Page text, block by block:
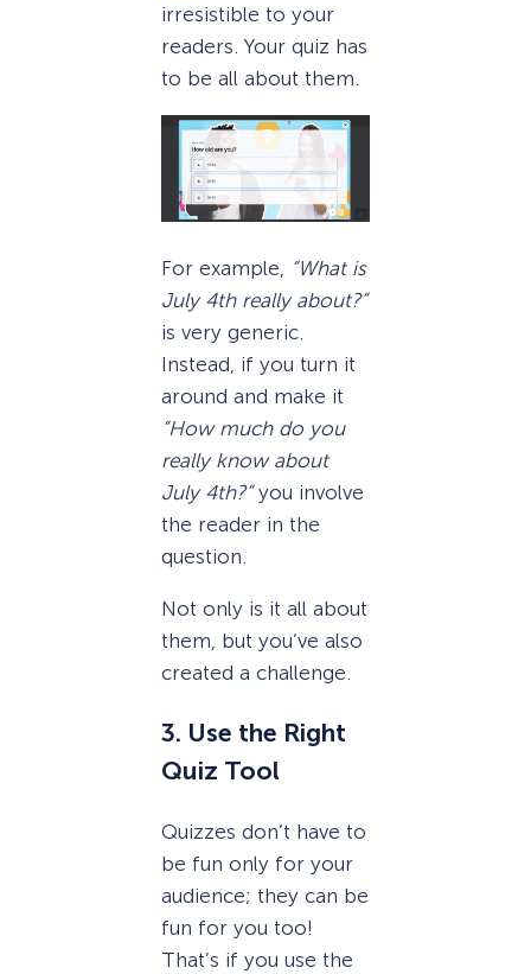
irresistible to your
readers. Your quiz has
to be all about them.
For example,
“What is
July 4th really about?”
is very generic.
Instead, if you turn it
around and make it
“How much do you
really know about
July 4th?”you involve
the reader in the
question.
Not only is it all about
them, but you’ve also
created a challenge.
3. Use the Right
Quiz Tool
Quizzes don’t have to
be fun only for your
audience; they can be
fun for you too!
That’s if you use the